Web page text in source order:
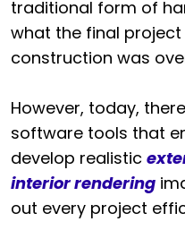
traditional form of
what the final
construction was
However, today,
software tools that
develop realistic
interior rendering
out every project